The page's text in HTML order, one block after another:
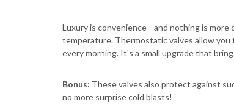
Luxury is convenience—and nothing is more
temperature. Thermostatic valves allow
every morning. It's a small upgrade that
Bonus: These valves also protect against
no more surprise cold blasts!